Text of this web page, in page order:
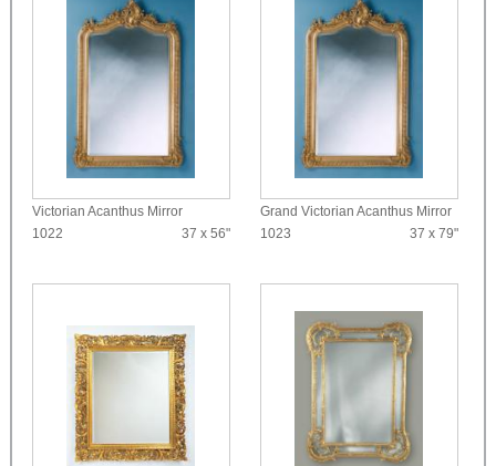
Victorian Acanthus Mirror
1022
37 x 56"
Grand Victorian Acanthus Mirror
1023
37 x 79"